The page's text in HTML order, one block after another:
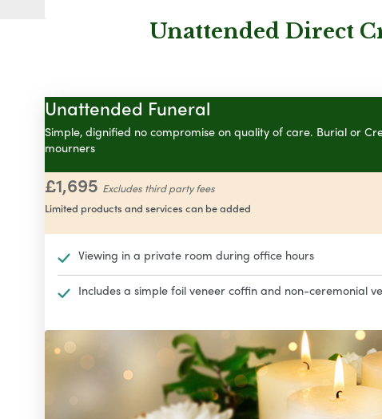
Unattended Direct
Unattended Funeral
Simple, dignified no compromise on quality of care. Burial or
mourners
£1,695 Excludes third party fees
Limited products and services can be added
Viewing in a private room during office hours
Includes a simple foil veneer coffin and non-ceremonial